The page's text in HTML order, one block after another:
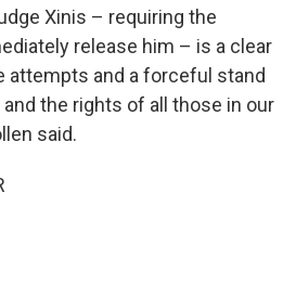
Xinis – requiring the
release him – is a clear
attempts and a forceful stand
the rights of all those in our
said.